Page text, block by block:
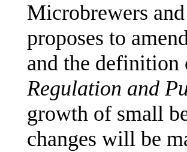
Microbrewers
proposes to
and the
Regulation and
growth of small
changes will be